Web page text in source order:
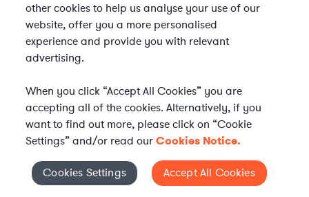
Axiom streamlines onboarding and management of
your selected legal talent, ensuring seamless
integration with your team throughout the
engagement.
Cookies Settings
other cookies to help us analyse your use of our
website, offer you a more personalised
experience and provide you with relevant
advertising.
When you click “Accept All Cookies” you are
accepting all of the cookies. Alternatively, if you
want to find out more, please click on “Cookie
Settings” and/or read ourCookies Notice.
Cookies Settings Accept All Cookies